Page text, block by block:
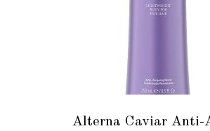
READ MORE
Alterna Caviar Anti-